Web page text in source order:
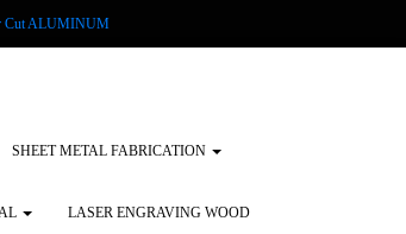
Cut ALUMINUM
SHEET METAL FABRICATION
LASER ENGRAVING WOOD